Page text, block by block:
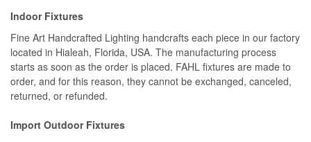
Indoor Fixtures
Fine Art Handcrafted Lighting handcrafts each piece in our factory
located in Hialeah, Florida, USA. The manufacturing process
starts as soon as the order is placed. FAHL fixtures are made to
order, and for this reason, they cannot be exchanged, canceled,
returned, or refunded.
Import Outdoor Fixtures